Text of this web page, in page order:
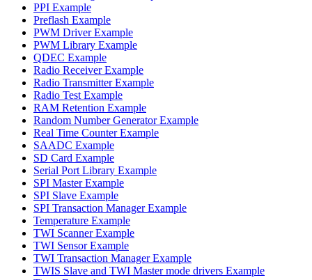
PPI Example
Preflash Example
PWM Driver Example
PWM Library Example
QDEC Example
Radio Receiver Example
Radio Transmitter Example
Radio Test Example
RAM Retention Example
Random Number Generator Example
Real Time Counter Example
SAADC Example
SD Card Example
Serial Port Library Example
SPI Master Example
SPI Slave Example
SPI Transaction Manager Example
Temperature Example
TWI Scanner Example
TWI Sensor Example
TWI Transaction Manager Example
TWIS Slave and TWI Master mode drivers Example